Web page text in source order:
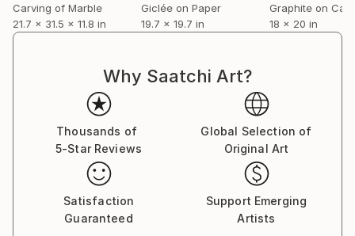
Carving of Marble
21.7 x 31.5 x 11.8 in
Giclée on Paper
19.7 x 19.7 in
Graphite on
18 x 20 in
Why Saatchi Art?
Thousands of
5-Star Reviews
Global Selection of
Original Art
Satisfaction
Guaranteed
Support Emerging
Artists